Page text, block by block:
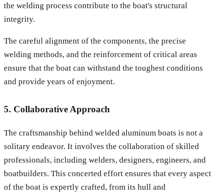
the welding process contribute to the boat's structural
integrity.
The careful alignment of the components, the precise
welding methods, and the reinforcement of critical areas
ensure that the boat can withstand the toughest conditions
and provide years of enjoyment.
5. Collaborative Approach
The craftsmanship behind welded aluminum boats is not a
solitary endeavor. It involves the collaboration of skilled
professionals, including welders, designers, engineers, and
boatbuilders. This concerted effort ensures that every aspect
of the boat is expertly crafted, from its hull and